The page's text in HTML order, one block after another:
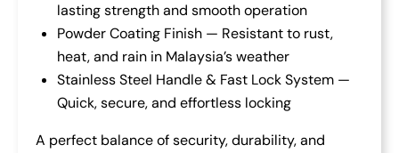
lasting strength and smooth operation
Powder Coating Finish — Resistant to rust,
heat, and rain in Malaysia’s weather
Stainless Steel Handle & Fast Lock System —
Quick, secure, and effortless locking
A perfect balance of security, durability, and